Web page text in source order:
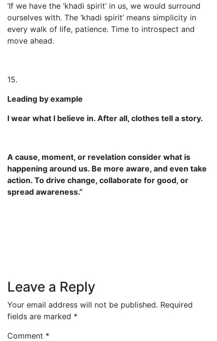
‘If we have the ‘khadi spirit’ in us, we would surround
ourselves with. The ‘khadi spirit’ means simplicity in
every walk of life, patience. Time to introspect and
move ahead.
15.
Leading by example
I wear what I believe in. After all, clothes tell a story.
A cause, moment, or revelation consider what is
happening around us. Be more aware, and even take
action. To drive change, collaborate for good, or
spread awareness.”
Leave a Reply
Your email address will not be published. Required
fields are marked *
Comment *